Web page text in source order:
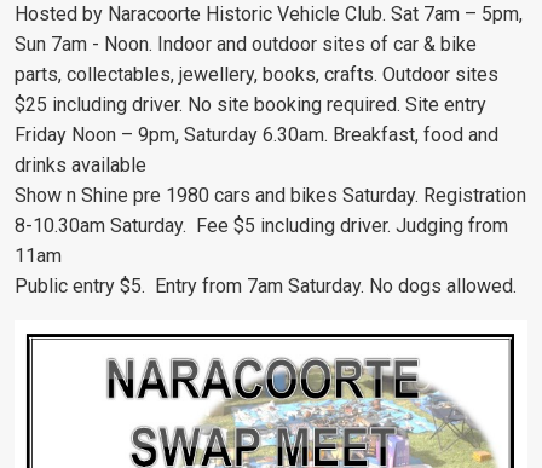
Hosted by Naracoorte Historic Vehicle Club. Sat 7am – 5pm,
Sun 7am - Noon. Indoor and outdoor sites of car & bike
parts, collectables, jewellery, books, crafts. Outdoor sites
$25 including driver. No site booking required. Site entry
Friday Noon – 9pm, Saturday 6.30am. Breakfast, food and
drinks available
Show n Shine pre 1980 cars and bikes Saturday. Registration
8-10.30am Saturday. Fee $5 including driver. Judging from
11am
Public entry $5. Entry from 7am Saturday. No dogs allowed.